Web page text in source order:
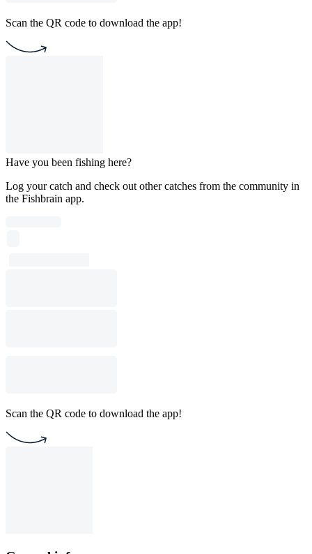
Scan the QR code to download the app!
Have you been fishing here?
Log your catch and check out other catches from the community in
the Fishbrain app.
Scan the QR code to download the app!